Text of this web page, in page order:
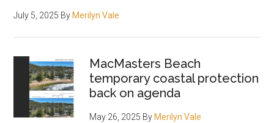
July 5, 2025 By Merilyn Vale
MacMasters Beach
temporary coastal protection
back on agenda
May 26, 2025 By Merilyn Vale